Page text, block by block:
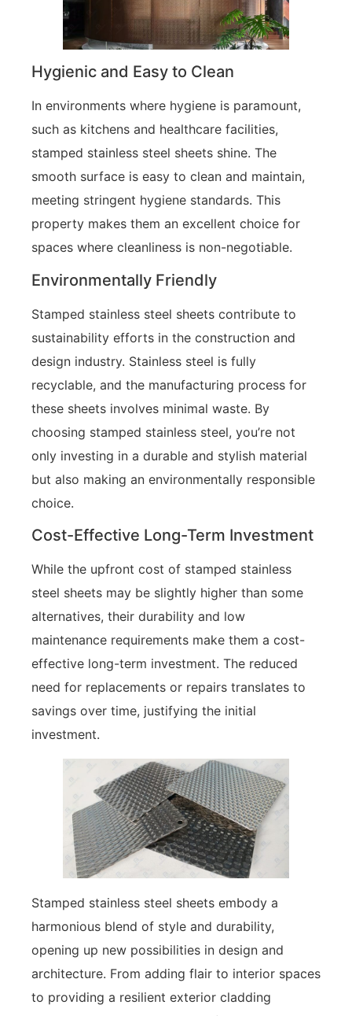
Hygienic and Easy to Clean
In environments where hygiene is paramount,
such as kitchens and healthcare facilities,
stamped stainless steel sheets shine. The
smooth surface is easy to clean and maintain,
meeting stringent hygiene standards. This
property makes them an excellent choice for
spaces where cleanliness is non-negotiable.
Environmentally Friendly
Stamped stainless steel sheets contribute to
sustainability efforts in the construction and
design industry. Stainless steel is fully
recyclable, and the manufacturing process for
these sheets involves minimal waste. By
choosing stamped stainless steel, you’re not
only investing in a durable and stylish material
but also making an environmentally responsible
choice.
Cost-Effective Long-Term Investment
While the upfront cost of stamped stainless
steel sheets may be slightly higher than some
alternatives, their durability and low
maintenance requirements make them a cost-
effective long-term investment. The reduced
need for replacements or repairs translates to
savings over time, justifying the initial
investment.
Stamped stainless steel sheets embody a
harmonious blend of style and durability,
opening up new possibilities in design and
architecture. From adding flair to interior spaces
to providing a resilient exterior cladding